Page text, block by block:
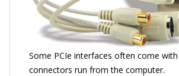
Some PCIe interfaces often come
connectors run from the computer.